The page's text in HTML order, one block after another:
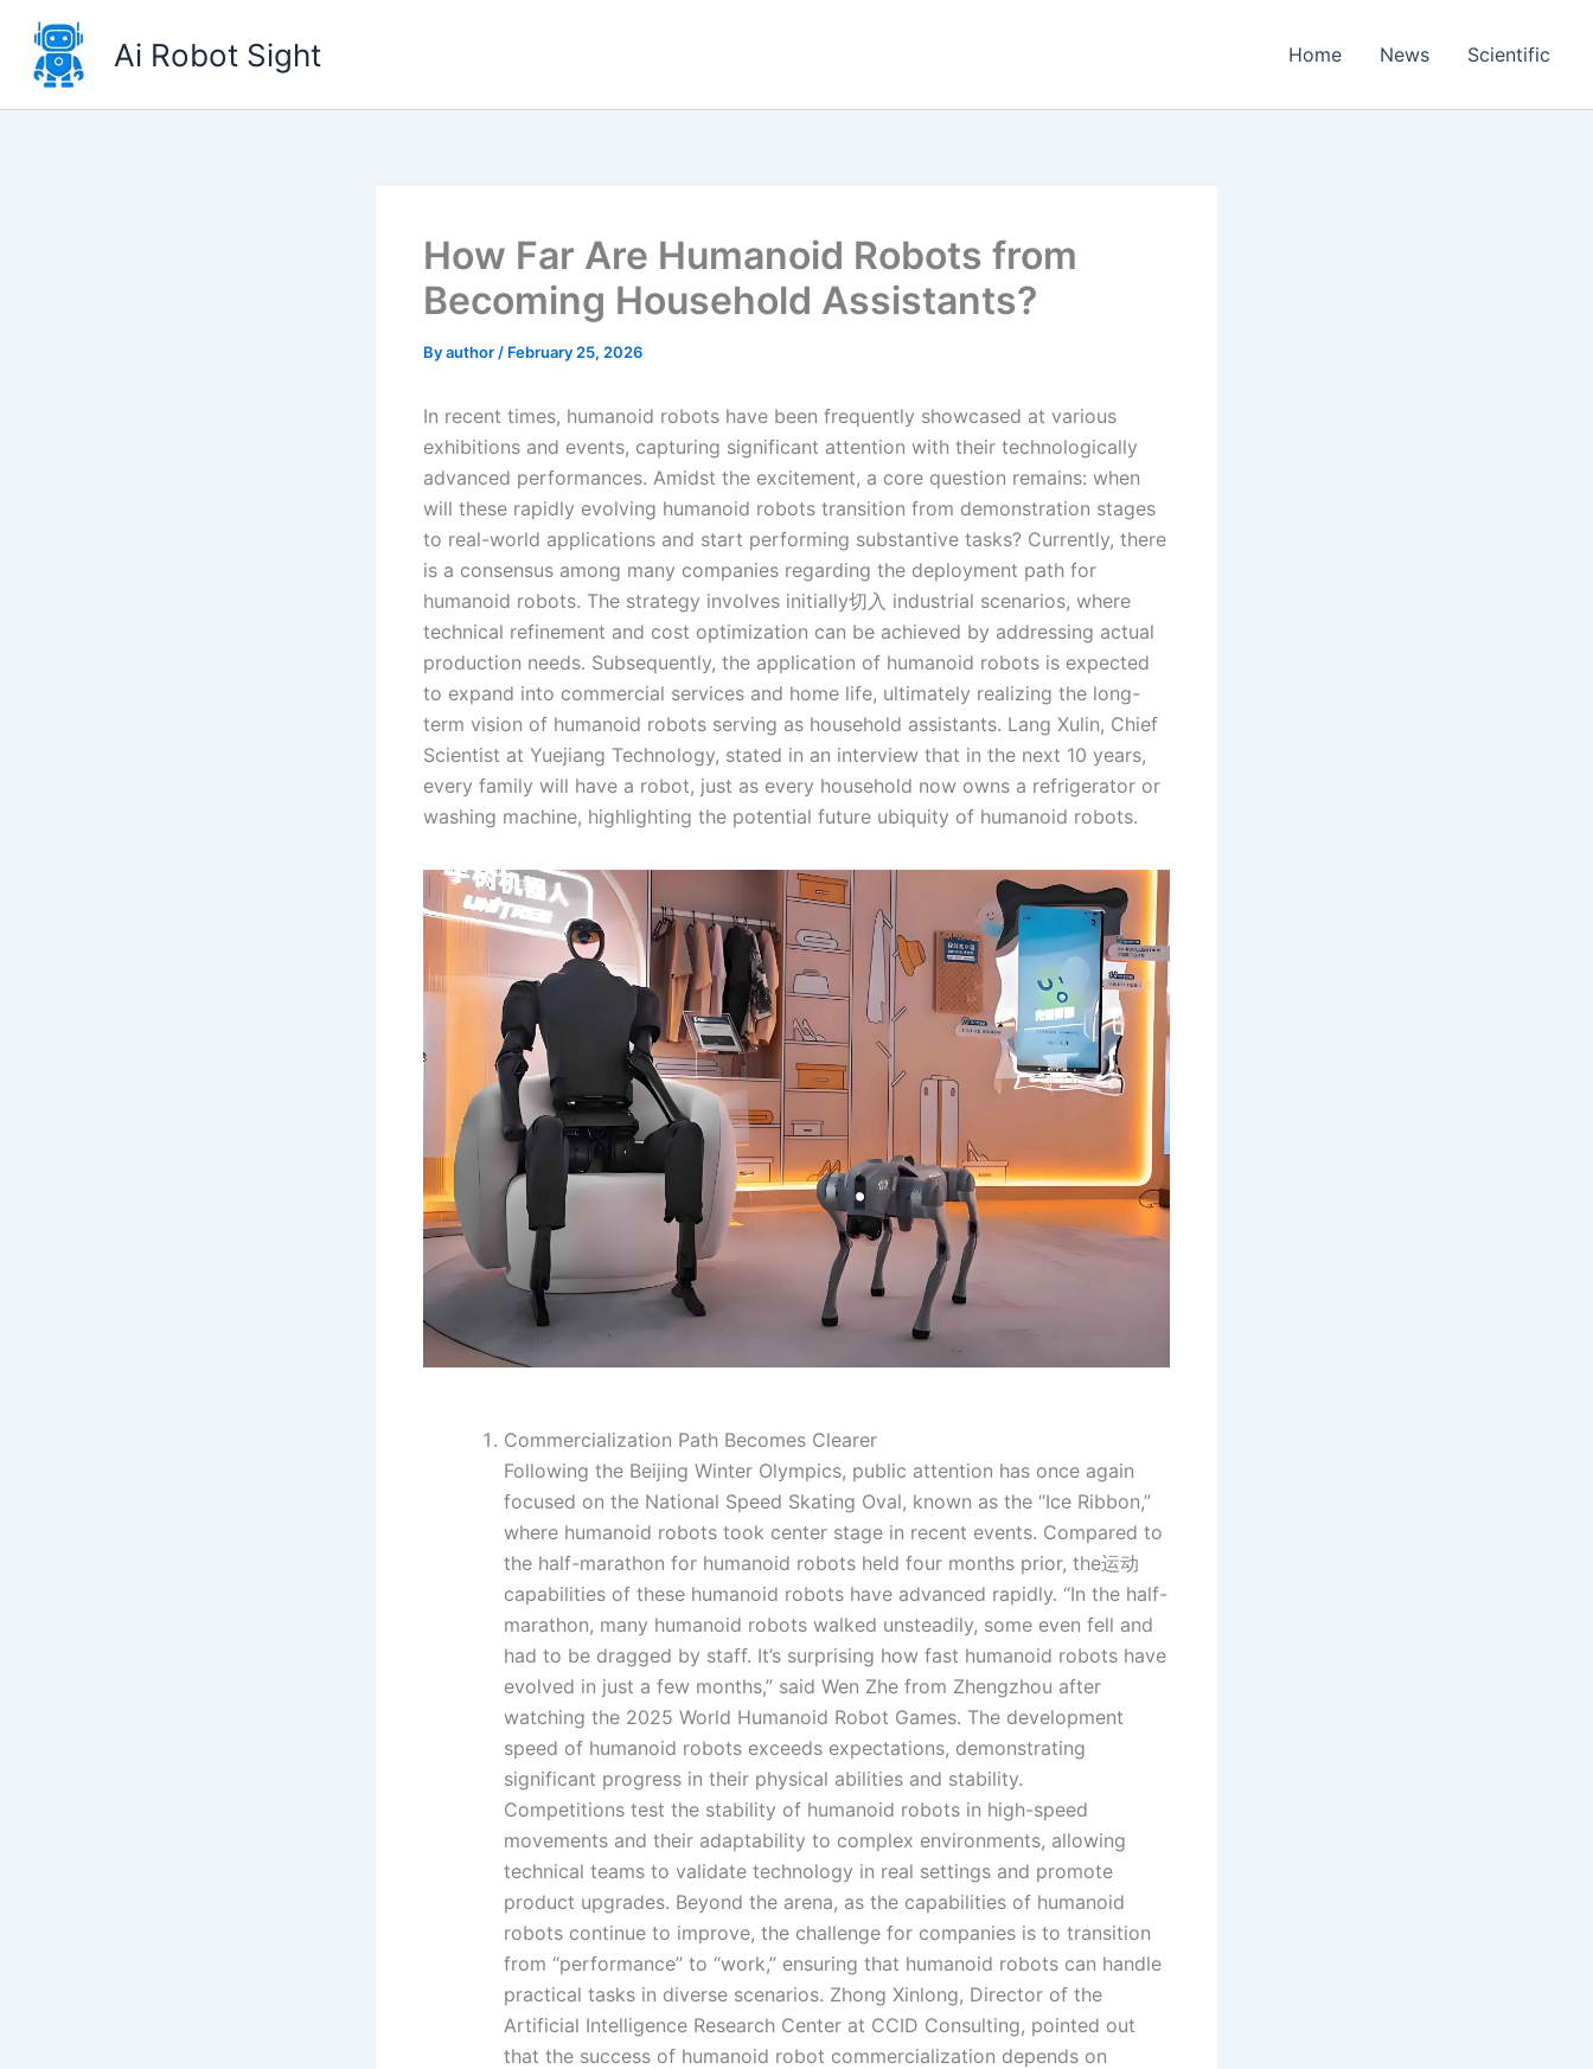
content
Ai Robot Sight Home News Scientific
How Far Are Humanoid Robots from
Becoming Household Assistants?
Byauthor / February 25, 2026
In recent times, humanoid robots have been frequently showcased at various
exhibitions and events, capturing significant attention with their technologically
advanced performances. Amidst the excitement, a core question remains: when
will these rapidly evolving humanoid robots transition from demonstration stages
to real-world applications and start performing substantive tasks? Currently, there
is a consensus among many companies regarding the deployment path for
humanoid robots. The strategy involves initially切入 industrial scenarios, where
technical refinement and cost optimization can be achieved by addressing actual
production needs. Subsequently, the application of humanoid robots is expected
to expand into commercial services and home life, ultimately realizing the long-
term vision of humanoid robots serving as household assistants. Lang Xulin, Chief
Scientist at Yuejiang Technology, stated in an interview that in the next 10 years,
every family will have a robot, just as every household now owns a refrigerator or
washing machine, highlighting the potential future ubiquity of humanoid robots.
Commercialization Path Becomes Clearer
Following the Beijing Winter Olympics, public attention has once again
focused on the National Speed Skating Oval, known as the “Ice Ribbon,”
where humanoid robots took center stage in recent events. Compared to
the half-marathon for humanoid robots held four months prior, the运动
capabilities of these humanoid robots have advanced rapidly. “In the half-
marathon, many humanoid robots walked unsteadily, some even fell and
had to be dragged by staff. It’s surprising how fast humanoid robots have
evolved in just a few months,” said Wen Zhe from Zhengzhou after
watching the 2025 World Humanoid Robot Games. The development
speed of humanoid robots exceeds expectations, demonstrating
significant progress in their physical abilities and stability.
Competitions test the stability of humanoid robots in high-speed
movements and their adaptability to complex environments, allowing
technical teams to validate technology in real settings and promote
product upgrades. Beyond the arena, as the capabilities of humanoid
robots continue to improve, the challenge for companies is to transition
from “performance” to “work,” ensuring that humanoid robots can handle
practical tasks in diverse scenarios. Zhong Xinlong, Director of the
Artificial Intelligence Research Center at CCID Consulting, pointed out
that the success of humanoid robot commercialization depends on